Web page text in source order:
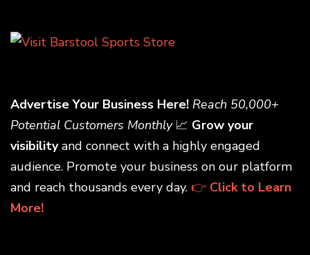
Advertise Your Business Here! Reach 50,000+
Potential Customers Monthly📈 Grow your
visibilityand connect with a highly engaged
audience. Promote your business on our platform
and reach thousands every day. 👉 Click to Learn
More!